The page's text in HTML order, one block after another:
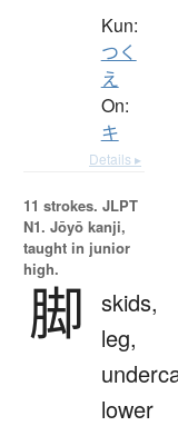
Kun:
つく
え
On:
キ
Details ▸
11 strokes. JLPT
N1. Jōyō kanji,
taught in junior
high.
脚
skids,
leg,
lower